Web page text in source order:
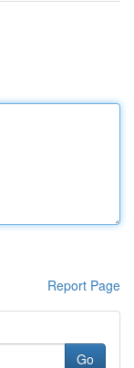
Report Page
Go